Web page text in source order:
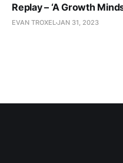
Replay – ‘A Growth
EVAN TROXELJAN 31, 2023